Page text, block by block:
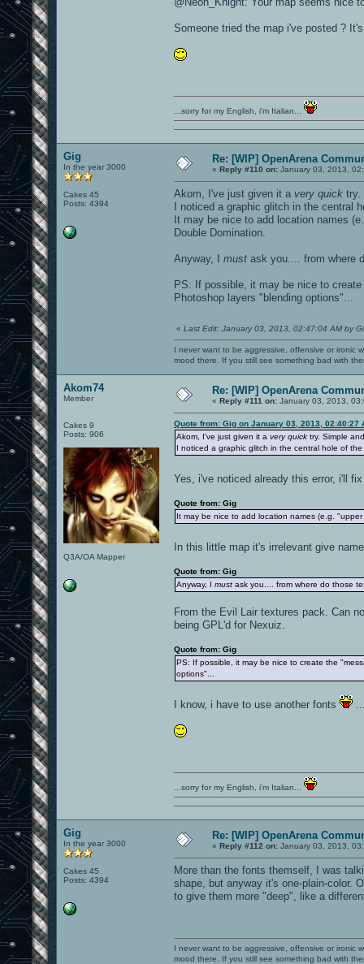
Someone tried the map i've posted ?
...sorry for my English, i'm Italian...
Gig
In the year 3000
Cakes 45
Posts: 4394
Re: [WIP] OpenArena
« Reply #110 on: January 03, 2013,
Akom, I've just given it a very quick try.
I noticed a graphic glitch in the central
It may be nice to add location names
Double Domination.
Anyway, I must ask you.... from where
PS: If possible, it may be nice to
Photoshop layers "blending options"...
« Last Edit: January 03, 2013, 02:47:04 AM by
I never want to be aggressive, offensive or ironic
mood there. If you still see something bad with
Akom74
Member
Cakes 9
Posts: 906
Q3A/OA Mapper
Re: [WIP] OpenArena
« Reply #111 on: January 03, 2013,
Quote from: Gig on January 03, 2013, 02:40:27
Akom, I've just given it a very quick try. Simple
I noticed a graphic glitch in the central hole of
Yes, i've noticed already this error, i'll
Quote from: Gig
It may be nice to add location names (e.g.
In this little map it's irrelevant give
Quote from: Gig
Anyway, I must ask you.... from where do those
From the Evil Lair textures pack. Can
being GPL'd for Nexuiz.
Quote from: Gig
PS: If possible, it may be nice to create the
options"...
I know, i have to use another fonts
...sorry for my English, i'm Italian...
Gig
In the year 3000
Cakes 45
Posts: 4394
Re: [WIP] OpenArena
« Reply #112 on: January 03, 2013,
More than the fonts themself, I was
shape, but anyway it's one-plain-color.
to give them more "deep", like a
I never want to be aggressive, offensive or ironic
mood there. If you still see something bad with